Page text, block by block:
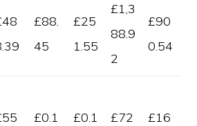
£88.
45
£25
1.55
£1,3
88.9
2
£90
0.54
£0.1
£0.1
£72
£16